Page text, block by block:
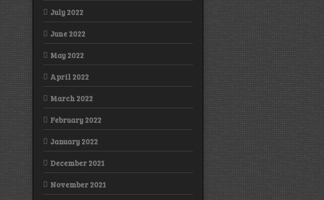
July 2022
June 2022
May 2022
April 2022
March 2022
February 2022
January 2022
December 2021
November 2021